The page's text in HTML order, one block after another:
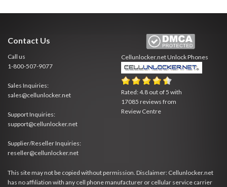
Contact Us
Call us
1-800-507-9077
Sales Inquiries:
sales@cellunlocker.net
Support Inquiries:
support@cellunlocker.net
Supplier/Reseller Inquiries:
reseller@cellunlocker.net
Cellunlocker.netUnlock Phones
Rated:4.8 out of 5 with
17085 reviews from
Review Centre
This site may not be copied without permission. Disclaimer: Cellunlocker.net
has no affiliation with any cell phone manufacturer or cellular service carrier